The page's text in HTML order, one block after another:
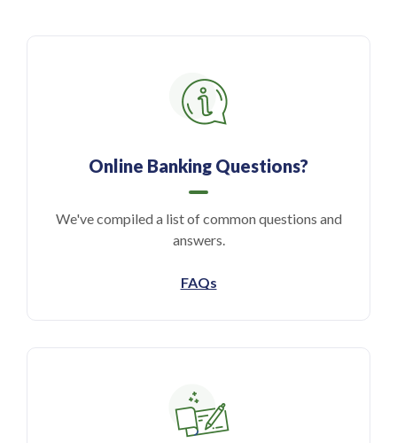
Online Banking Questions?
We've compiled a list of common questions and
answers.
FAQs